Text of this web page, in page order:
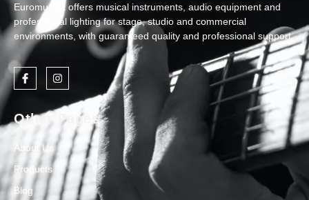
Euromuzika offers musical instruments, audio equipment and
professional lighting for stage, studio and commercial
environments, with guaranteed quality and professional support.
Other Pages
About Us
Products
Blog